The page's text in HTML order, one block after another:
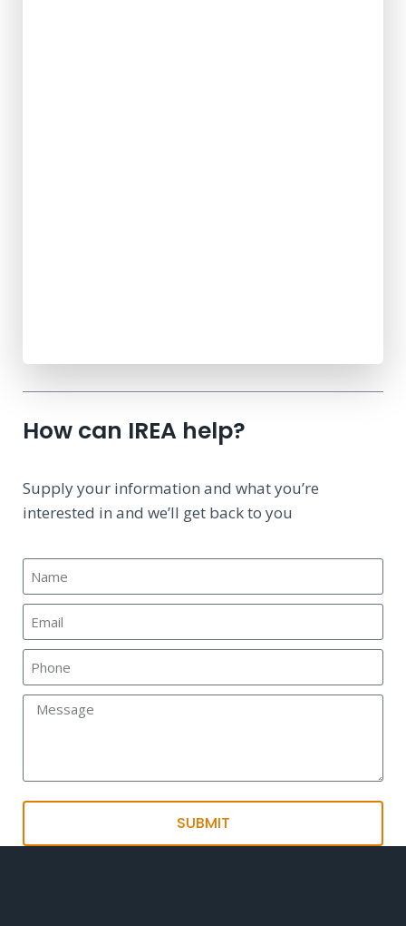
How can IREA help?
Supply your information and what you’re
interested in and we’ll get back to you
SUBMIT